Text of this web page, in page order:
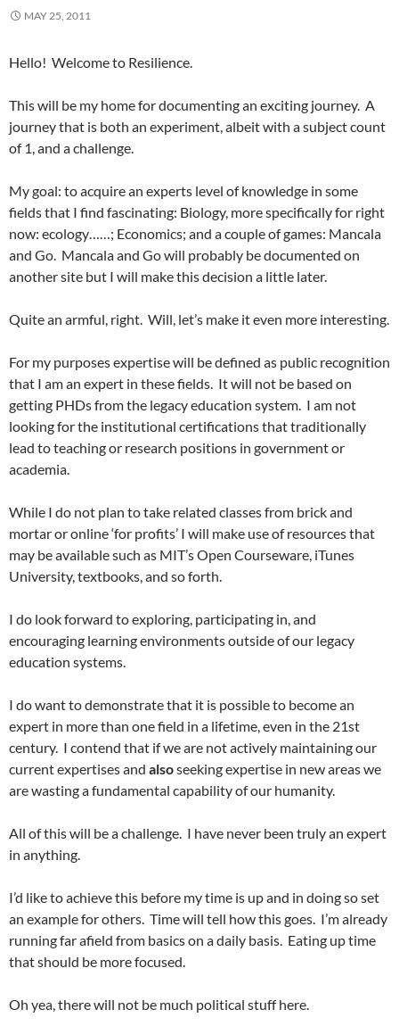
MAY 25, 2011
Hello! Welcome to Resilience.
This will be my home for documenting an exciting journey. A
journey that is both an experiment, albeit with a subject count
of 1, and a challenge.
My goal: to acquire an experts level of knowledge in some
fields that I find fascinating: Biology, more specifically for right
now: ecology……; Economics; and a couple of games: Mancala
and Go. Mancala and Go will probably be documented on
another site but I will make this decision a little later.
Quite an armful, right. Will, let’s make it even more interesting.
For my purposes expertise will be defined as public recognition
that I am an expert in these fields. It will not be based on
getting PHDs from the legacy education system. I am not
looking for the institutional certifications that traditionally
lead to teaching or research positions in government or
academia.
While I do not plan to take related classes from brick and
mortar or online ‘for profits’ I will make use of resources that
may be available such as MIT’s Open Courseware, iTunes
University, textbooks, and so forth.
I do look forward to exploring, participating in, and
encouraging learning environments outside of our legacy
education systems.
I do want to demonstrate that it is possible to become an
expert in more than one field in a lifetime, even in the 21st
century. I contend that if we are not actively maintaining our
current expertises and alsoseeking expertise in new areas we
are wasting a fundamental capability of our humanity.
All of this will be a challenge. I have never been truly an expert
in anything.
I’d like to achieve this before my time is up and in doing so set
an example for others. Time will tell how this goes. I’m already
running far afield from basics on a daily basis. Eating up time
that should be more focused.
Oh yea, there will not be much political stuff here.